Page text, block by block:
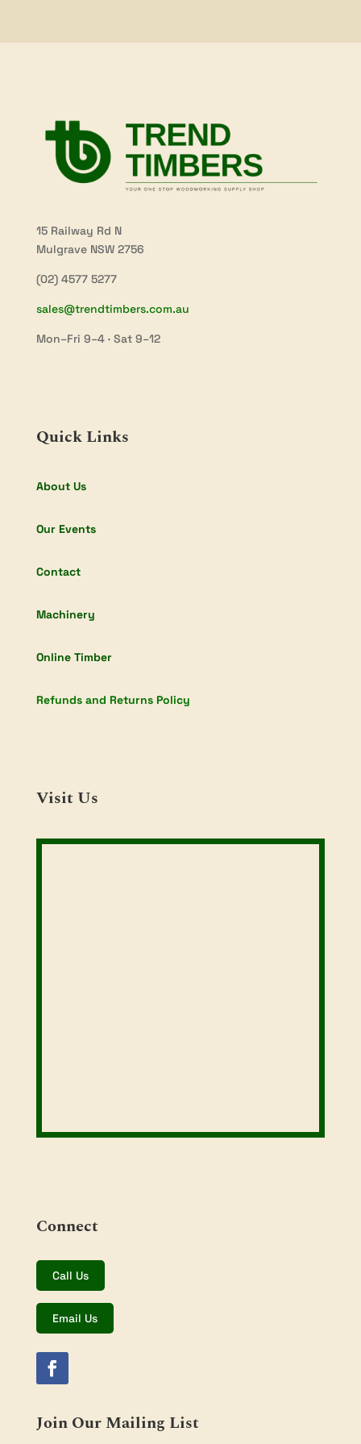
15 Railway Rd N
Mulgrave NSW 2756
(02) 4577 5277
sales@trendtimbers.com.au
Mon–Fri 9–4 · Sat 9–12
Quick Links
About Us
Our Events
Contact
Machinery
Online Timber
Refunds and Returns Policy
Visit Us
Connect
Call Us
Email Us
Join Our Mailing List